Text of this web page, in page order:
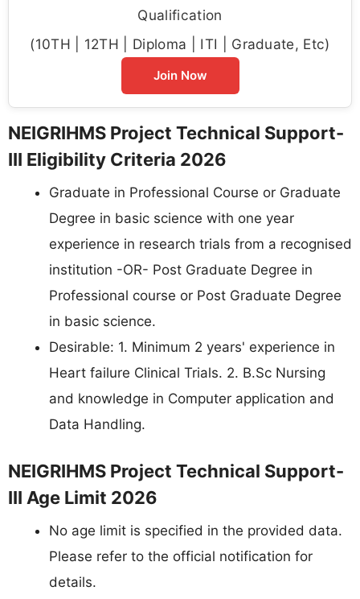
Qualification
(10TH | 12TH | Diploma | ITI | Graduate, Etc)
Join Now
NEIGRIHMS Project Technical Support-
III Eligibility Criteria 2026
Graduate in Professional Course or Graduate
Degree in basic science with one year
experience in research trials from a recognised
institution -OR- Post Graduate Degree in
Professional course or Post Graduate Degree
in basic science.
Desirable: 1. Minimum 2 years' experience in
Heart failure Clinical Trials. 2. B.Sc Nursing
and knowledge in Computer application and
Data Handling.
NEIGRIHMS Project Technical Support-
III Age Limit 2026
No age limit is specified in the provided data.
Please refer to the official notification for
details.